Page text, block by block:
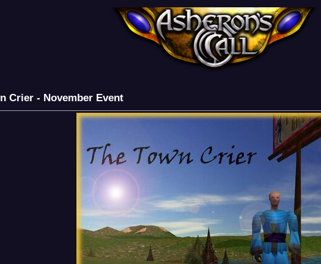
Crier - November Event